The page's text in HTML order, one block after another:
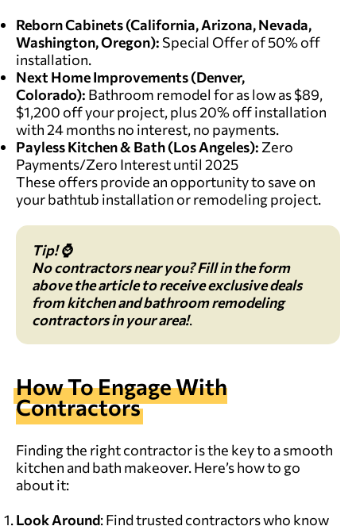
Reborn Cabinets(California, Arizona, Nevada,
Washington, Oregon): Special Offer of 50% off
installation.
Next Home Improvements(Denver,
Colorado): Bathroom remodel for as low as $89,
$1,200 off your project, plus 20% off installation
with 24 months no interest, no payments.
Payless Kitchen & Bath(Los Angeles): Zero
Payments/Zero Interest until 2025
These offers provide an opportunity to save on
your bathtub installation or remodeling project.
Tip! ⌚
No contractors near you?Fill in the form
above the articleto receive exclusive deals
from kitchen and bathroom remodeling
contractors in your area!.
How To Engage With
Contractors
Finding the right contractor is the key to a smooth
kitchen and bath makeover. Here’s how to go
about it:
Look Around: Find trusted contractors who know